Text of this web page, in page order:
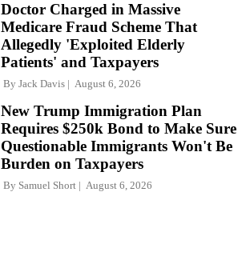
Doctor Charged in Massive
Medicare Fraud Scheme That
Allegedly 'Exploited Elderly
Patients' and Taxpayers
By Jack Davis August 6, 2026
New Trump Immigration Plan
Requires $250k Bond to Make Sure
Questionable Immigrants Won't Be
Burden on Taxpayers
By Samuel Short August 6, 2026